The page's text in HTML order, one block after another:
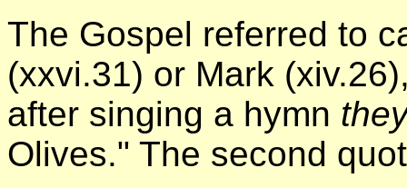
The Gospel referred to
(xxvi.31) or Mark
after singing a hymn
Olives." The second